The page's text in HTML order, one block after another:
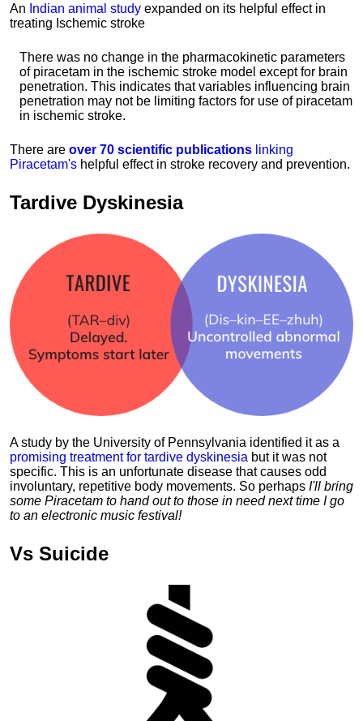
An Indian animal study expanded on its helpful effect in
treating Ischemic stroke
There was no change in the pharmacokinetic parameters
of piracetam in the ischemic stroke model except for brain
penetration. This indicates that variables influencing brain
penetration may not be limiting factors for use of piracetam
in ischemic stroke.
There are over 70 scientific publications linking
Piracetam's helpful effect in stroke recovery and prevention.
Tardive Dyskinesia
A study by the University of Pennsylvania identified it as a
promising treatment for tardive dyskinesia but it was not
specific. This is an unfortunate disease that causes odd
involuntary, repetitive body movements. So perhaps I'll bring
some Piracetam to hand out to those in need next time I go
to an electronic music festival!
Vs Suicide